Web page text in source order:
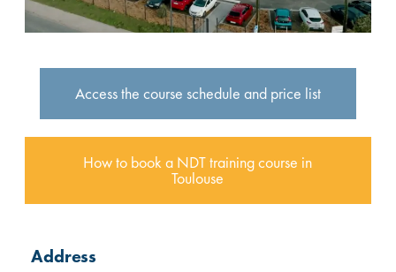
Access the course schedule and price list
How to book a NDT training course in
Toulouse
Address